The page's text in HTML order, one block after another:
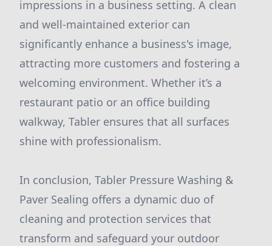
impressions in a business setting. A clean
and well-maintained exterior can
significantly enhance a business's image,
attracting more customers and fostering a
welcoming environment. Whether it’s a
restaurant patio or an office building
walkway, Tabler ensures that all surfaces
shine with professionalism.
In conclusion, Tabler Pressure Washing &
Paver Sealing offers a dynamic duo of
cleaning and protection services that
transform and safeguard your outdoor